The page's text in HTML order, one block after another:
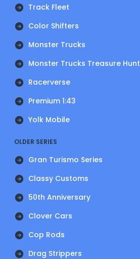
Track Fleet
Color Shifters
Monster Trucks
Monster Trucks Treasure Hunt
Racerverse
Premium 1:43
Yolk Mobile
OLDER SERIES
Gran Turismo Series
Classy Customs
50th Anniversary
Clover Cars
Cop Rods
Drag Strippers